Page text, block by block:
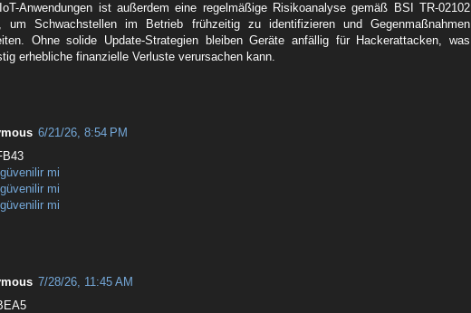
Anwendungen ist außerdem eine regelmäßige Risikoanalyse gemäß BSI TR-02102
um Schwachstellen im Betrieb frühzeitig zu identifizieren und Gegenmaßnahmen
Ohne solide Update-Strategien bleiben Geräte anfällig für Hackerattacken, was
erhebliche finanzielle Verluste verursachen kann.
6/21/26, 8:54 PM
mi
mi
mi
7/28/26, 11:45 AM